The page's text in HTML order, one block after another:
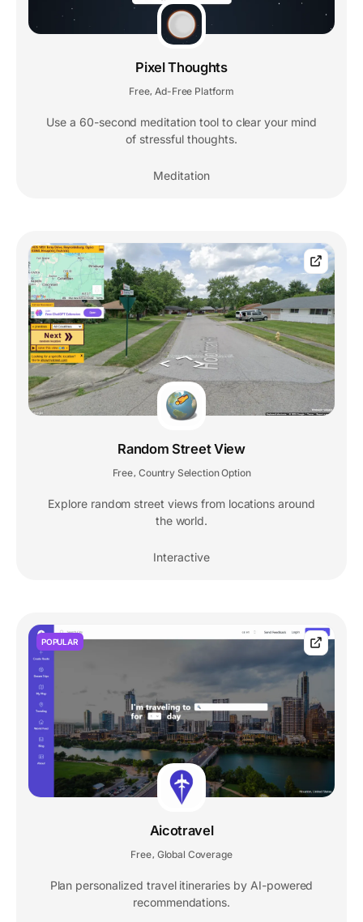
Pixel Thoughts
Free, Ad-Free Platform
Use a 60-second meditation tool to clear your mind
of stressful thoughts.
Meditation
Random Street View
Free Country Selection Option
Explore random street views from locations around
the world.
Interactive
POPULAR
Aicotravel
Free Global Coverage
Plan personalized travel itineraries by AI-powered
recommendations.